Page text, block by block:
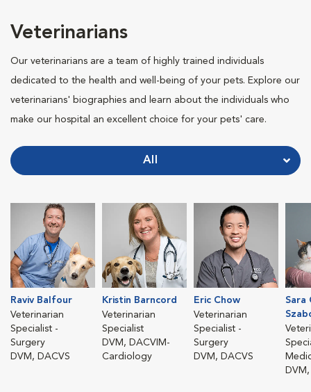
Veterinarians
Our veterinarians are a team of highly trained individuals
dedicated to the health and well-being of your pets. Explore our
veterinarians' biographies and learn about the individuals who
make our hospital an excellent choice for your pets' care.
All
Raviv Balfour
Veterinarian
Specialist -
Surgery
DVM, DACVS
Kristin Barncord
Veterinarian
Specialist
DVM, DACVIM-
Cardiology
Eric Chow
Veterinarian
Specialist -
Surgery
DVM, DACVS
Sara